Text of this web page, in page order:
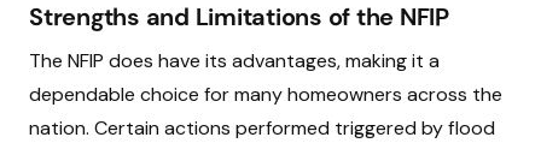
Strengths and Limitations of the NFIP
The NFIP does have its advantages, making it a
dependable choice for many homeowners across the
nation. Certain actions performed triggered by flood